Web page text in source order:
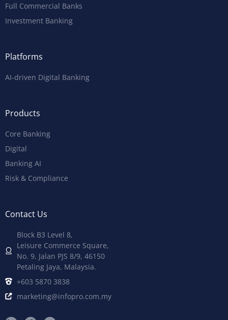
Full Commercial Banks
Investment Banking
Platforms
AI-driven Digital Banking
Products
Core Banking
Digital
Banking AI
Risk & Compliance
Contact Us
Block B3 Level 8,
Leisure Commerce Square,
No. 9, Jalan PJS 8/9, 46150
Petaling Jaya, Malaysia.
+603 5870 3838
marketing@infopro.com.my